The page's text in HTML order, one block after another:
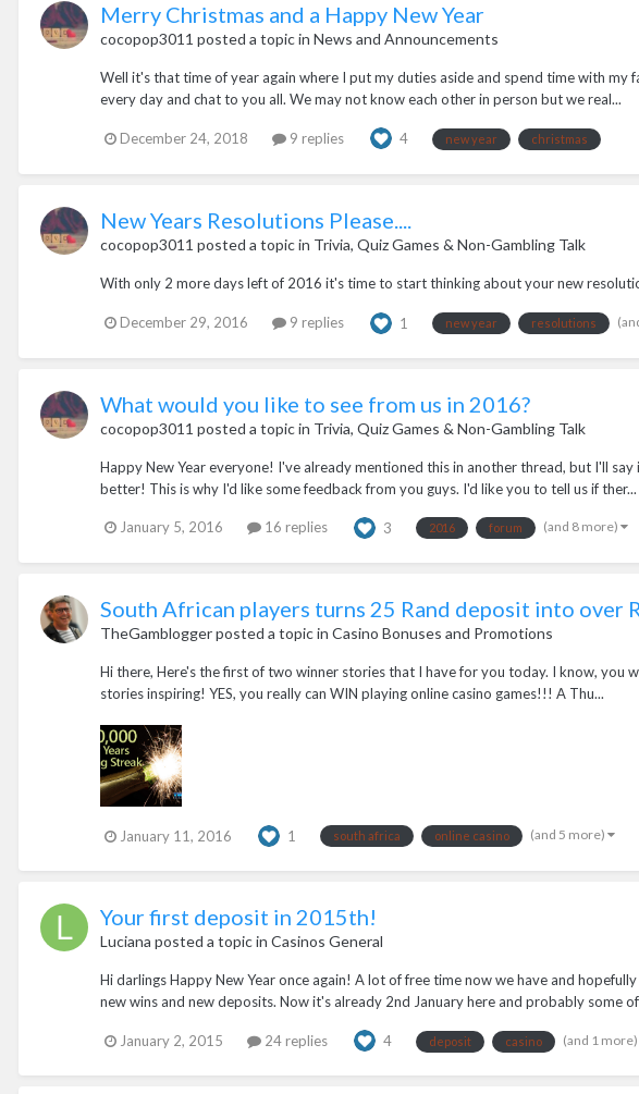
Merry Christmas and a Happy New Year
cocopop3011 posted a topic in News and Announcements
Well it's that time of year again where I put my duties aside and spend time with
every day and chat to you all. We may not know each other in person but we real...
December 24, 2018 9 replies 4 new year christmas
New Years Resolutions Please....
cocopop3011 posted a topic in Trivia, Quiz Games & Non-Gambling Talk
With only 2 more days left of 2016 it's time to start thinking about your new
December 29, 2016 9 replies 1 new year resolutions
What would you like to see from us in 2016?
cocopop3011 posted a topic in Trivia, Quiz Games & Non-Gambling Talk
Happy New Year everyone! I've already mentioned this in another thread, but I'll
better! This is why I'd like some feedback from you guys. I'd like you to tell us if ther...
January 5, 2016 16 replies 3 2016 forum (and 8 more)
South African players turns 25 Rand deposit into over
TheGambloggerposted a topic in Casino Bonuses and Promotions
Hi there, Here's the first of two winner stories that I have for you today. I know,
stories inspiring! YES, you really can WIN playing online casino games!!! A Thu...
January 11, 2016 1 south africa online casino (and 5 more)
Your first deposit in 2015th!
Luciana posted a topic in Casinos General
Hi darlings Happy New Year once again! A lot of free time now we have and
new wins and new deposits. Now it's already 2nd January here and probably some
January 2, 2015 24 replies 4 deposit casino (and 1 more)